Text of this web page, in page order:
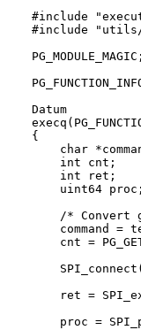
#include
#include
PG_MODULE_MAGIC;
Datum
{
char
    int cnt;
    int ret;
    uint64 proc;
/* Convert
command =
cnt =
ret =
proc =